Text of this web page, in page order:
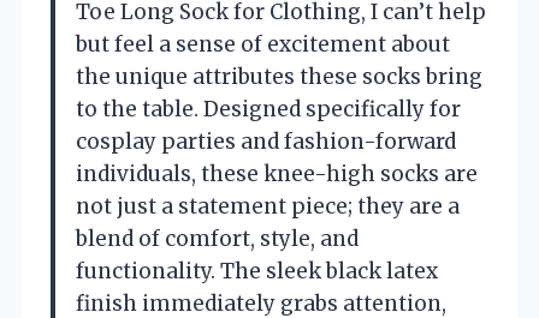
Toe Long Sock for Clothing, I can’t help
but feel a sense of excitement about
the unique attributes these socks bring
to the table. Designed specifically for
cosplay parties and fashion-forward
individuals, these knee-high socks are
not just a statement piece; they are a
blend of comfort, style, and
functionality. The sleek black latex
finish immediately grabs attention,